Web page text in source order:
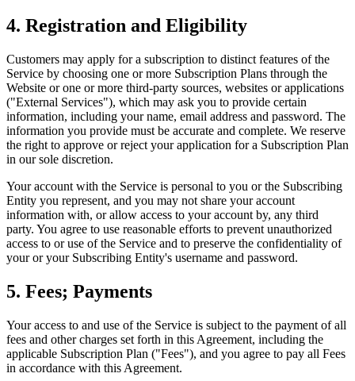
4. Registration and Eligibility
Customers may apply for a subscription to distinct features of the
Service by choosing one or more Subscription Plans through the
Website or one or more third-party sources, websites or applications
("External Services"), which may ask you to provide certain
information, including your name, email address and password. The
information you provide must be accurate and complete. We reserve
the right to approve or reject your application for a Subscription Plan
in our sole discretion.
Your account with the Service is personal to you or the Subscribing
Entity you represent, and you may not share your account
information with, or allow access to your account by, any third
party. You agree to use reasonable efforts to prevent unauthorized
access to or use of the Service and to preserve the confidentiality of
your or your Subscribing Entity's username and password.
5. Fees; Payments
Your access to and use of the Service is subject to the payment of all
fees and other charges set forth in this Agreement, including the
applicable Subscription Plan ("Fees"), and you agree to pay all Fees
in accordance with this Agreement.